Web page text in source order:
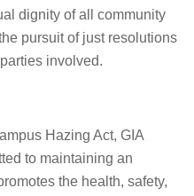
dignity of all community
pursuit of just resolutions
involved.
Hazing Act, GIA
to maintaining an
the health, safety,